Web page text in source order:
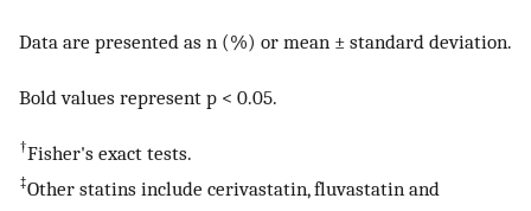
Data are presented as n (%) or mean ± standard deviation.
Bold values represent p < 0.05.
†Fisher's exact tests.
‡Other statins include cerivastatin, fluvastatin and